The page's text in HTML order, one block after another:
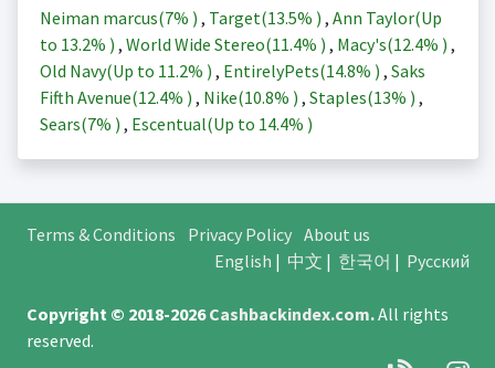
Neiman marcus(7% ) , Target(13.5% ) , Ann Taylor(Up
to 13.2% ) , World Wide Stereo(11.4% ) , Macy's(12.4% ) ,
Old Navy(Up to 11.2% ) , EntirelyPets(14.8% ) , Saks
Fifth Avenue(12.4% ) , Nike(10.8% ) , Staples(13% ) ,
Sears(7% ) , Escentual(Up to 14.4% )
Terms & Conditions Privacy Policy About us
English | 中文 | 한국어 | Русский
Copyright © 2018-2026Cashbackindex.com.All rights
reserved.